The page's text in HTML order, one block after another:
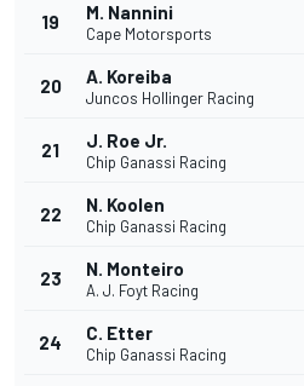
19 M. Nannini
Cape Motorsports
20 A. Koreiba
Juncos Hollinger Racing
21 J. Roe Jr.
Chip Ganassi Racing
22 N. Koolen
Chip Ganassi Racing
23 N. Monteiro
A. J. Foyt Racing
24 C. Etter
Chip Ganassi Racing